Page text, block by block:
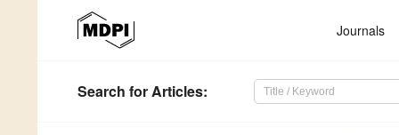
Journals
Search for Articles: